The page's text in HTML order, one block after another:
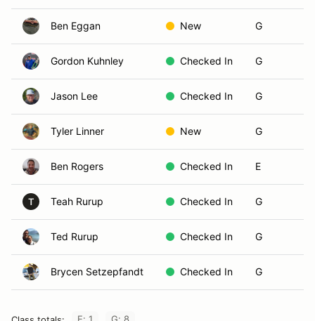
Ben Eggan New G
Gordon Kuhnley Checked In G
Jason Lee Checked In G
Tyler Linner New G
Ben Rogers Checked In E
T Teah Rurup Checked In G
Ted Rurup Checked In G
Brycen Setzepfandt Checked In G